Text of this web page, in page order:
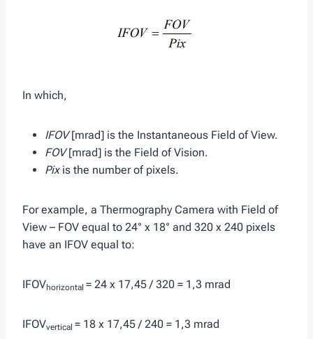
In which,
IFOV[mrad] is the Instantaneous Field of View.
FOV[mrad] is the Field of Vision.
Pixis the number of pixels.
For example, a Thermography Camera with Field of
View – FOV equal to 24° x 18° and 320 x 240 pixels
have an IFOV equal to:
IFOVhorizontal = 24 x 17,45 / 320 = 1,3 mrad
IFOVvertical = 18 x 17,45 / 240 = 1,3 mrad